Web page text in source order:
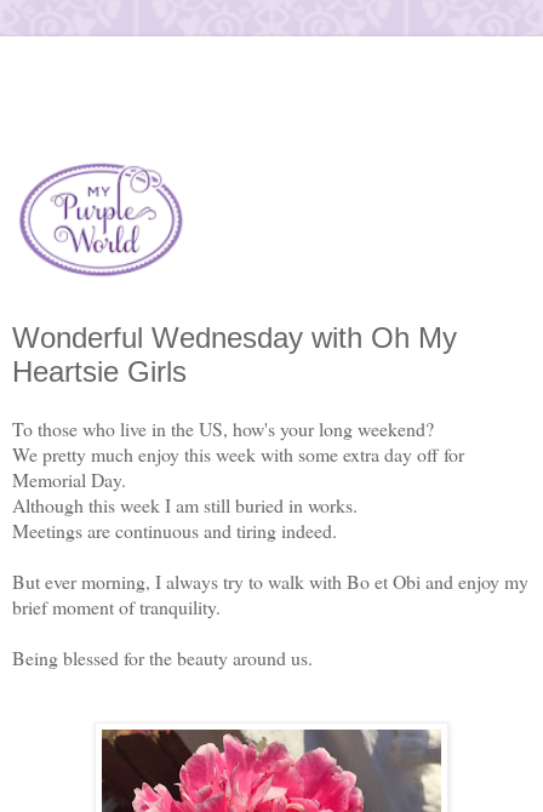
Wonderful Wednesday with Oh My
Heartsie Girls
To those who live in the US, how's your long weekend?
We pretty much enjoy this week with some extra day off for
Memorial Day.
Although this week I am still buried in works.
Meetings are continuous and tiring indeed.
But ever morning, I always try to walk with Bo et Obi and enjoy my
brief moment of tranquility.
Being blessed for the beauty around us.